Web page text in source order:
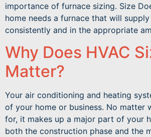
importance of furnace sizing. Size
home needs a furnace that will
consistently and in the appropriate
Why Does HVAC
Matter?
Your air conditioning and heating
of your home or business. No matter
for, it makes up a major part of your
both the construction phase and the